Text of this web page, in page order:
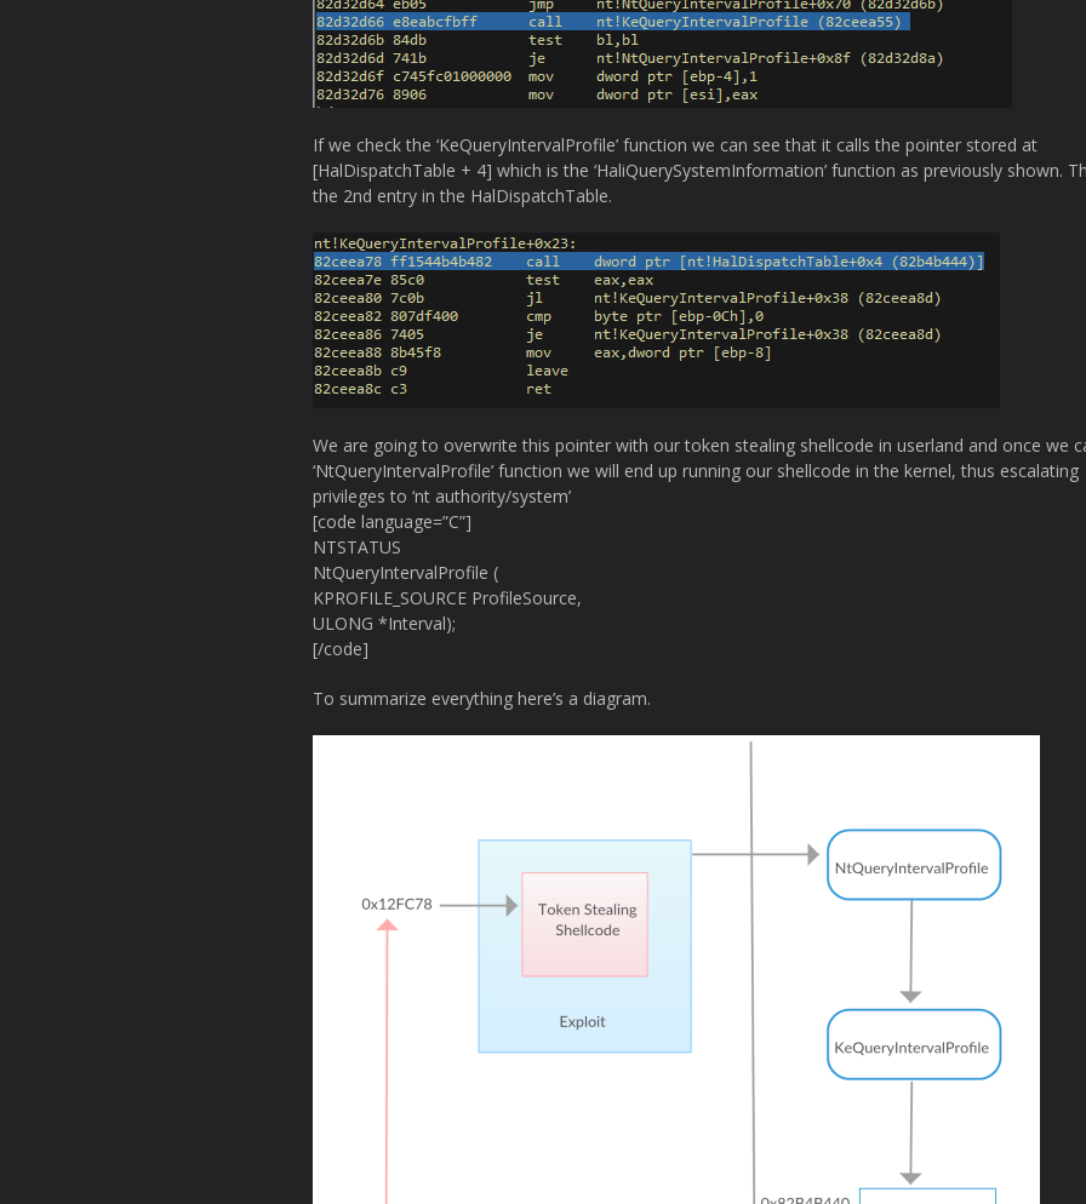
If we check the ‘KeQueryIntervalProfile’ function we can see that it calls the pointer stored at
[HalDispatchTable + 4] which is the ‘HaliQuerySystemInformation’ function as previously shown.
the 2nd entry in the HalDispatchTable.
We are going to overwrite this pointer with our token stealing shellcode in userland and once we
‘NtQueryIntervalProfile’ function we will end up running our shellcode in the kernel, thus escalating
privileges to ‘nt authority/system’
[code language=”C”]
NTSTATUS
NtQueryIntervalProfile (
KPROFILE_SOURCE ProfileSource,
ULONG *Interval);
[/code]
To summarize everything here’s a diagram.